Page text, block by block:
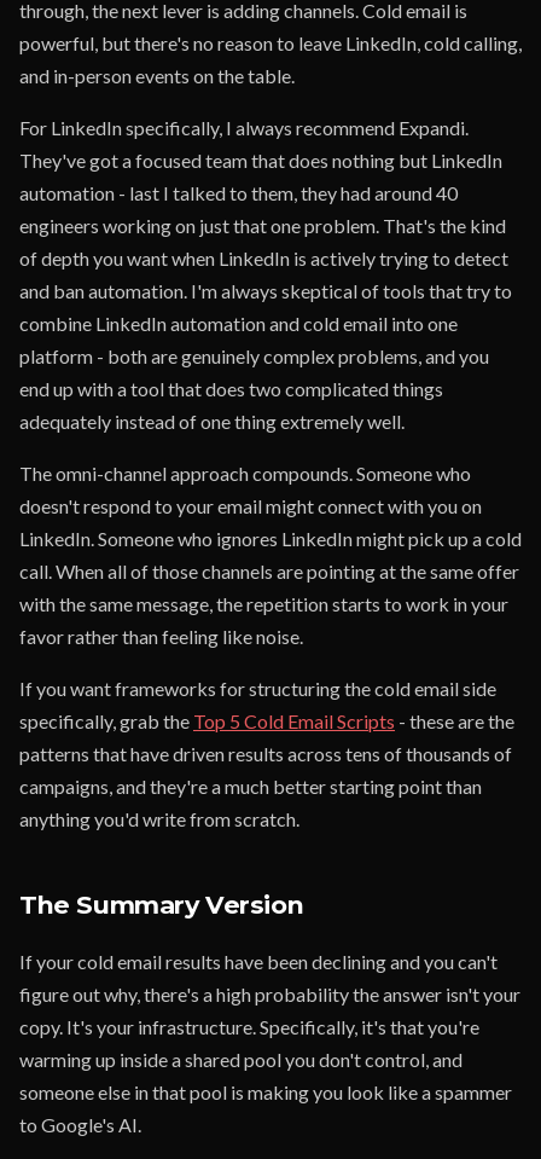
through, the next lever is adding channels. Cold email is
powerful, but there's no reason to leave LinkedIn, cold calling,
and in-person events on the table.
For LinkedIn specifically, I always recommend Expandi.
They've got a focused team that does nothing but LinkedIn
automation - last I talked to them, they had around 40
engineers working on just that one problem. That's the kind
of depth you want when LinkedIn is actively trying to detect
and ban automation. I'm always skeptical of tools that try to
combine LinkedIn automation and cold email into one
platform - both are genuinely complex problems, and you
end up with a tool that does two complicated things
adequately instead of one thing extremely well.
The omni-channel approach compounds. Someone who
doesn't respond to your email might connect with you on
LinkedIn. Someone who ignores LinkedIn might pick up a cold
call. When all of those channels are pointing at the same offer
with the same message, the repetition starts to work in your
favor rather than feeling like noise.
If you want frameworks for structuring the cold email side
specifically, grab the Top 5 Cold Email Scripts - these are the
patterns that have driven results across tens of thousands of
campaigns, and they're a much better starting point than
anything you'd write from scratch.
The Summary Version
If your cold email results have been declining and you can't
figure out why, there's a high probability the answer isn't your
copy. It's your infrastructure. Specifically, it's that you're
warming up inside a shared pool you don't control, and
someone else in that pool is making you look like a spammer
to Google's AI.